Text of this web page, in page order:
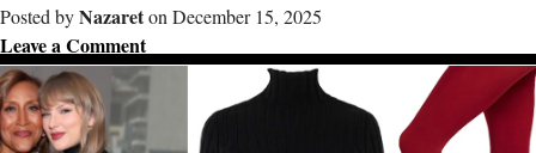
Posted byNazareton December 15, 2025
Leave a Comment